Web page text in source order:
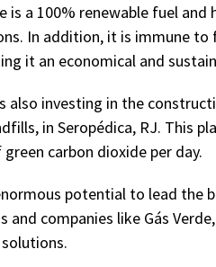
is a 100% renewable fuel
In addition, it is immune
it an economical and
also investing in the
in Seropédica, RJ. This
carbon dioxide per day.
potential to lead the
and companies like Gás